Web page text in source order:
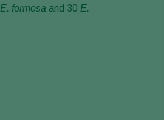
E. formosa and 30 E.